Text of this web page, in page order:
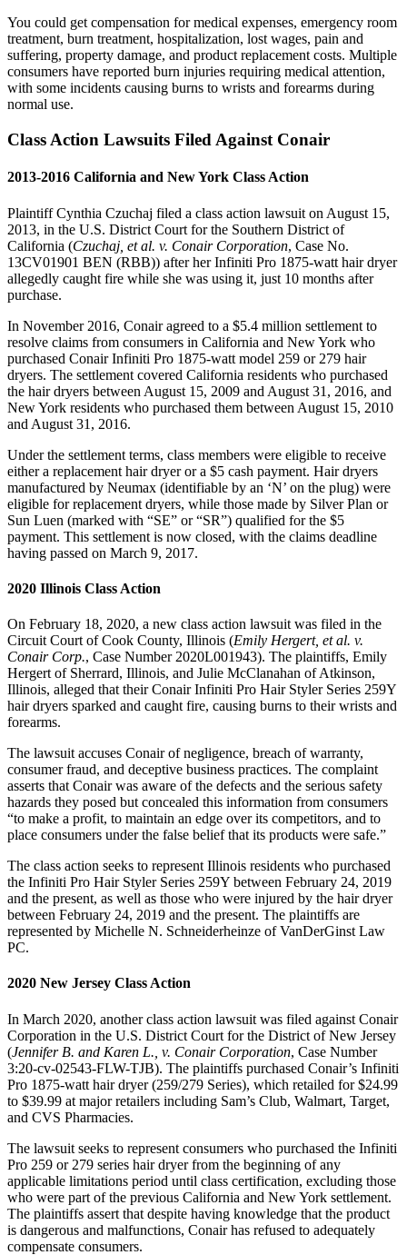
You could get compensation for medical expenses, emergency room
treatment, burn treatment, hospitalization, lost wages, pain and
suffering, property damage, and product replacement costs. Multiple
consumers have reported burn injuries requiring medical attention,
with some incidents causing burns to wrists and forearms during
normal use.
Class Action Lawsuits Filed Against Conair
2013-2016 California and New York Class Action
Plaintiff Cynthia Czuchaj filed a class action lawsuit on August 15,
2013, in the U.S. District Court for the Southern District of
California (Czuchaj, et al. v. Conair Corporation, Case No.
13CV01901 BEN (RBB)) after her Infiniti Pro 1875-watt hair dryer
allegedly caught fire while she was using it, just 10 months after
purchase.
In November 2016, Conair agreed to a $5.4 million settlement to
resolve claims from consumers in California and New York who
purchased Conair Infiniti Pro 1875-watt model 259 or 279 hair
dryers. The settlement covered California residents who purchased
the hair dryers between August 15, 2009 and August 31, 2016, and
New York residents who purchased them between August 15, 2010
and August 31, 2016.
Under the settlement terms, class members were eligible to receive
either a replacement hair dryer or a $5 cash payment. Hair dryers
manufactured by Neumax (identifiable by an ‘N’ on the plug) were
eligible for replacement dryers, while those made by Silver Plan or
Sun Luen (marked with “SE” or “SR”) qualified for the $5
payment. This settlement is now closed, with the claims deadline
having passed on March 9, 2017.
2020 Illinois Class Action
On February 18, 2020, a new class action lawsuit was filed in the
Circuit Court of Cook County, Illinois (Emily Hergert, et al. v.
Conair Corp., Case Number 2020L001943). The plaintiffs, Emily
Hergert of Sherrard, Illinois, and Julie McClanahan of Atkinson,
Illinois, alleged that their Conair Infiniti Pro Hair Styler Series 259Y
hair dryers sparked and caught fire, causing burns to their wrists and
forearms.
The lawsuit accuses Conair of negligence, breach of warranty,
consumer fraud, and deceptive business practices. The complaint
asserts that Conair was aware of the defects and the serious safety
hazards they posed but concealed this information from consumers
“to make a profit, to maintain an edge over its competitors, and to
place consumers under the false belief that its products were safe.”
The class action seeks to represent Illinois residents who purchased
the Infiniti Pro Hair Styler Series 259Y between February 24, 2019
and the present, as well as those who were injured by the hair dryer
between February 24, 2019 and the present. The plaintiffs are
represented by Michelle N. Schneiderheinze of VanDerGinst Law
PC.
2020 New Jersey Class Action
In March 2020, another class action lawsuit was filed against Conair
Corporation in the U.S. District Court for the District of New Jersey
(Jennifer B. and Karen L., v. Conair Corporation, Case Number
3:20-cv-02543-FLW-TJB). The plaintiffs purchased Conair’s Infiniti
Pro 1875-watt hair dryer (259/279 Series), which retailed for $24.99
to $39.99 at major retailers including Sam’s Club, Walmart, Target,
and CVS Pharmacies.
The lawsuit seeks to represent consumers who purchased the Infiniti
Pro 259 or 279 series hair dryer from the beginning of any
applicable limitations period until class certification, excluding those
who were part of the previous California and New York settlement.
The plaintiffs assert that despite having knowledge that the product
is dangerous and malfunctions, Conair has refused to adequately
compensate consumers.